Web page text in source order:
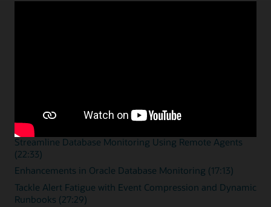
Zero Downtime Monitoring (15:46)
Streamline Database Monitoring Using Remote Agents
(22:33)
Enhancements in Oracle Database Monitoring (17:13)
Tackle Alert Fatigue with Event Compression and Dynamic
Runbooks (27:29)